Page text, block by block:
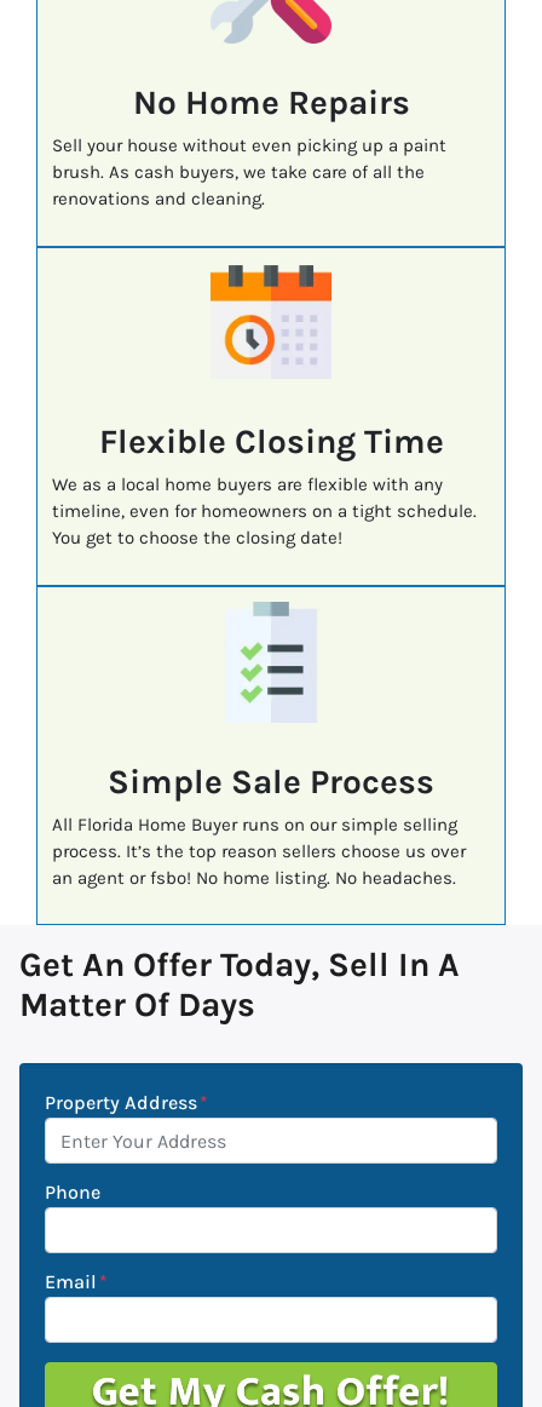
No Home Repairs
Sell your house without even picking up a paint
brush. As cash buyers, we take care of all the
renovations and cleaning.
Flexible Closing Time
We as a local home buyers are flexible with any
timeline, even for homeowners on a tight schedule.
You get to choose the closing date!
Simple Sale Process
All Florida Home Buyer runs on our simple selling
process. It’s the top reason sellers choose us over
an agent or fsbo! No home listing. No headaches.
Get An Offer Today, Sell In A
Matter Of Days
Property Address*
Phone
Email *